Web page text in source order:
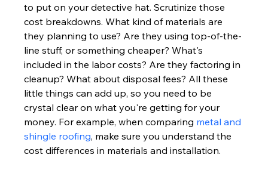
to put on your detective hat. Scrutinize those
cost breakdowns. What kind of materials are
they planning to use? Are they using top-of-the-
line stuff, or something cheaper? What's
included in the labor costs? Are they factoring in
cleanup? What about disposal fees? All these
little things can add up, so you need to be
crystal clear on what you're getting for your
money. For example, when comparing metal and
shingle roofing, make sure you understand the
cost differences in materials and installation.